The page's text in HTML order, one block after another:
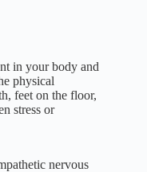
in your body and
physical
feet on the floor,
stress or
nervous